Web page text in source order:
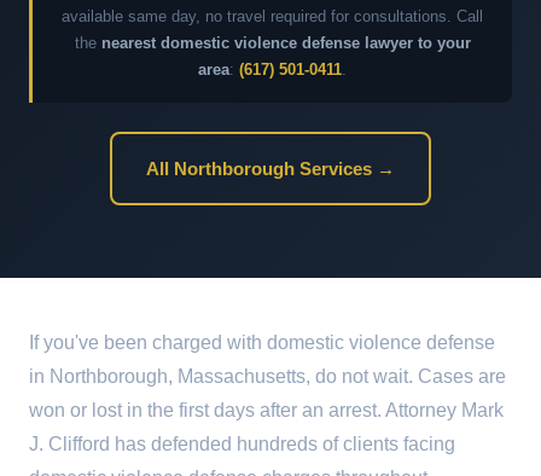
available same day, no travel required for consultations. Call
the nearest domestic violence defense lawyer to your
area: (617) 501-0411.
All Northborough Services →
If you've been charged with domestic violence defense
in Northborough, Massachusetts, do not wait. Cases are
won or lost in the first days after an arrest. Attorney Mark
J. Clifford has defended hundreds of clients facing